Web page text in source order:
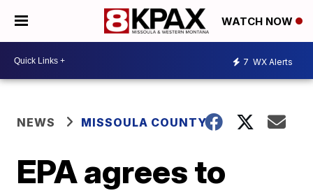
WATCH NOW
7 WX Alerts
NEWS MISSOULA COUNTY
EPA agrees to